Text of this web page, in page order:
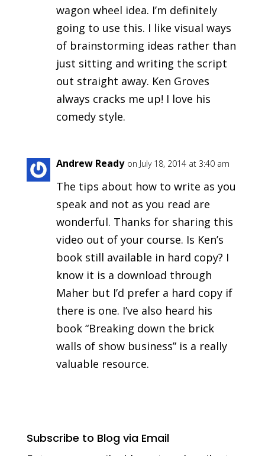
wagon wheel idea. I’m definitely
going to use this. I like visual ways
of brainstorming ideas rather than
just sitting and writing the script
out straight away. Ken Groves
always cracks me up! I love his
comedy style.
Andrew Ready on July 18, 2014 at 3:40 am
The tips about how to write as you
speak and not as you read are
wonderful. Thanks for sharing this
video out of your course. Is Ken’s
book still available in hard copy? I
know it is a download through
Maher but I’d prefer a hard copy if
there is one. I’ve also heard his
book “Breaking down the brick
walls of show business” is a really
valuable resource.
Subscribe to Blog via Email